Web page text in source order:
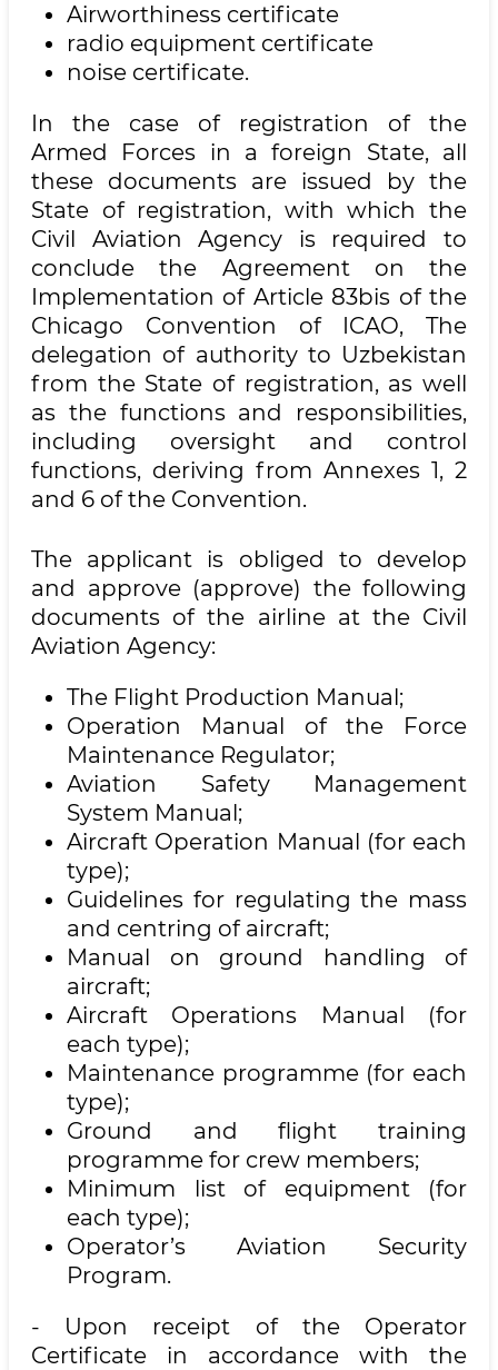
Airworthiness certificate
radio equipment certificate
noise certificate.
In the case of registration of the
Armed Forces in a foreign State, all
these documents are issued by the
State of registration, with which the
Civil Aviation Agency is required to
conclude the Agreement on the
Implementation of Article 83bis of the
Chicago Convention of ICAO, The
delegation of authority to Uzbekistan
from the State of registration, as well
as the functions and responsibilities,
including oversight and control
functions, deriving from Annexes 1, 2
and 6 of the Convention.
The applicant is obliged to develop
and approve (approve) the following
documents of the airline at the Civil
Aviation Agency:
The Flight Production Manual;
Operation Manual of the Force
Maintenance Regulator;
Aviation Safety Management
System Manual;
Aircraft Operation Manual (for each
type);
Guidelines for regulating the mass
and centring of aircraft;
Manual on ground handling of
aircraft;
Aircraft Operations Manual (for
each type);
Maintenance programme (for each
type);
Ground and flight training
programme for crew members;
Minimum list of equipment (for
each type);
Operator’s Aviation Security
Program.
- Upon receipt of the Operator
Certificate in accordance with the